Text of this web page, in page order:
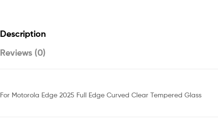
Description
Reviews (0)
For Motorola Edge 2025 Full Edge Curved Clear Tempered Glass